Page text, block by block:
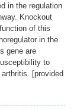
in the regulation
Knockout
of this
in the
gene are
to
[provided